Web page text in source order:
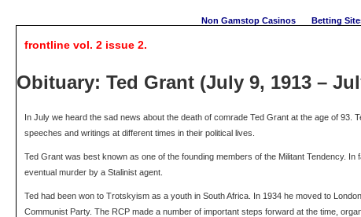
Non Gamstop Casinos Betting
frontline vol. 2 issue 2.
Obituary: Ted Grant (July 9, 1913 –
In July we heard the sad news about the death of comrade Ted Grant at the age of
speeches and writings at different times in their political lives.
Ted Grant was best known as one of the founding members of the Militant Tendency.
eventual murder by a Stalinist agent.
Ted had been won to Trotskyism as a youth in South Africa. In 1934 he moved to
Communist Party. The RCP made a number of important steps forward at the time,